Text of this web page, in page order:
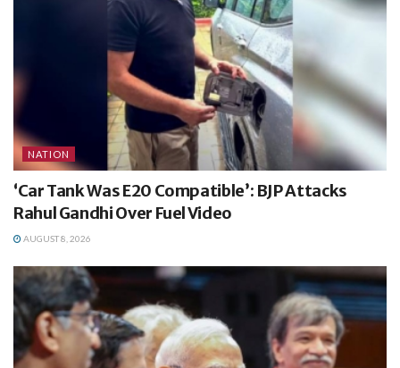
NATION
‘Car Tank Was E20 Compatible’: BJP Attacks
Rahul Gandhi Over Fuel Video
AUGUST 8, 2026